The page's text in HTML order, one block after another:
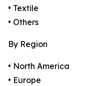
• Textile
• Others
By Region
• North America
• Europe